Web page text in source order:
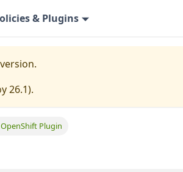
& Plugins
version.
26.1).
Plugin